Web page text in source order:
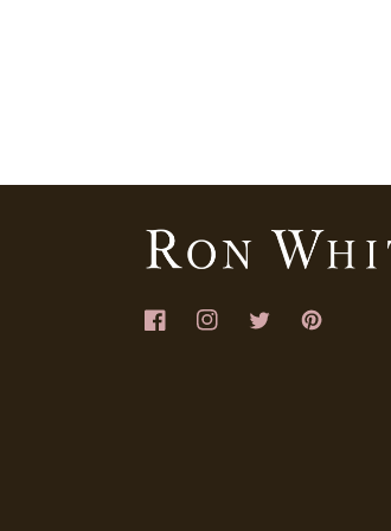
FacebookInstagramTwitterPinterest